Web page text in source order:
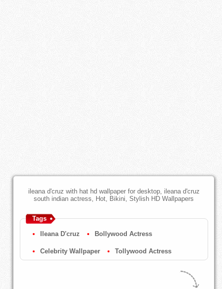
ileana d'cruz with hat hd wallpaper for desktop, ileana d'cruz
south indian actress, Hot, Bikini, Stylish HD Wallpapers
Tags
Ileana D'cruz Bollywood Actress
Celebrity Wallpaper Tollywood Actress